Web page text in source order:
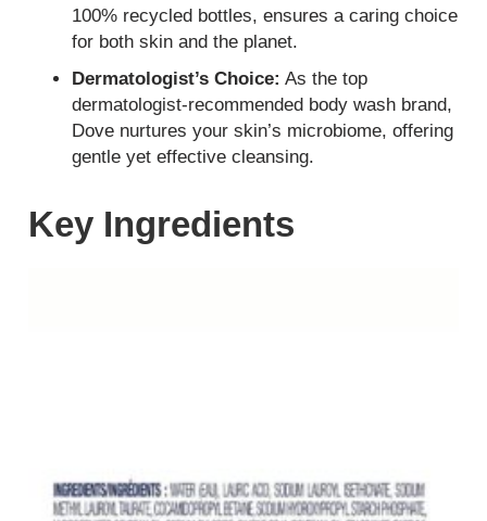
100% recycled bottles, ensures a caring choice
for both skin and the planet.
Dermatologist’s Choice: As the top
dermatologist-recommended body wash brand,
Dove nurtures your skin’s microbiome, offering
gentle yet effective cleansing.
Key Ingredients